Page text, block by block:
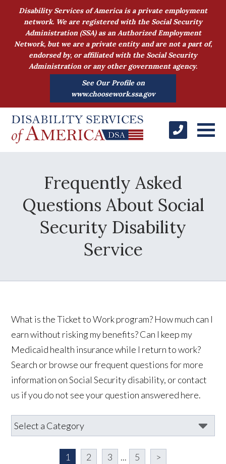
Disability Services of America is a private employment
network. We are registered with the Social Security
Administration (SSA) as an Authorized Employment
Network, but we are a private entity and are not a part of,
endorsed by, or affiliated with the Social Security
Administration or any other government agency.
See Our Profile on
www.choosework.ssa.gov
Frequently Asked
Questions About Social
Security Disability
Service
What is the Ticket to Work program? How much can I
earn without risking my benefits? Can I keep my
Medicaid health insurance while I return to work?
Search or browse our frequent questions for more
information on Social Security disability, or contact
us if you do not see your question answered here.
1 2 3 ... 5 >